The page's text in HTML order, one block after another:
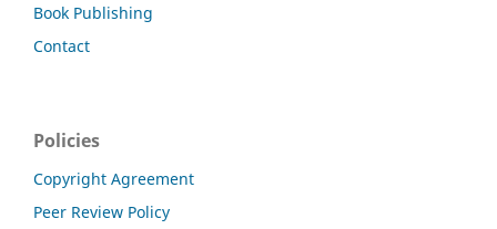
Book Publishing
Contact
Policies
Copyright Agreement
Peer Review Policy